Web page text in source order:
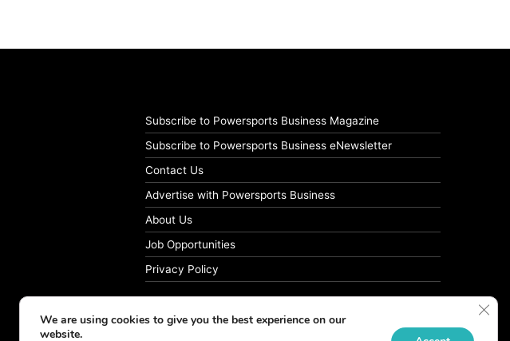
Subscribe to Powersports Business Magazine
Subscribe to Powersports Business eNewsletter
Contact Us
Advertise with Powersports Business
About Us
Job Opportunities
Privacy Policy
We are using cookies to give you the best experience on our
website.